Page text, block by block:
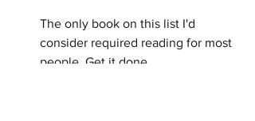
The only book on this list I'd
consider required reading for most
people. Get it done.